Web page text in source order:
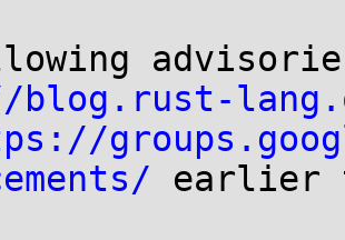
blog.rust-
earlier